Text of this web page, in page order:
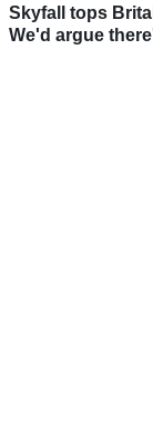
Skyfall tops
We'd argue